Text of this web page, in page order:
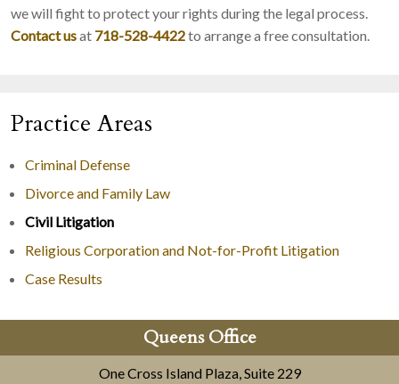
we will fight to protect your rights during the legal process.
Contact usat 718-528-4422to arrange a free consultation.
Practice Areas
Criminal Defense
Divorce and Family Law
Civil Litigation
Religious Corporation and Not-for-Profit Litigation
Case Results
Queens Office
One Cross Island Plaza, Suite 229